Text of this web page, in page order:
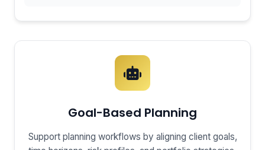
Goal-Based Planning
Support planning workflows by aligning client goals,